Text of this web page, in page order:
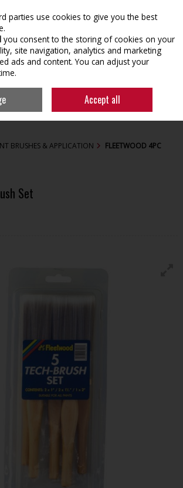
BRUSHES & APPLICATION
FLEETWOOD 4PC
Set
parties use cookies to give you the best
you consent to the storing of cookies on your
site navigation, analytics and marketing
ads and content. You can adjust your
Accept all